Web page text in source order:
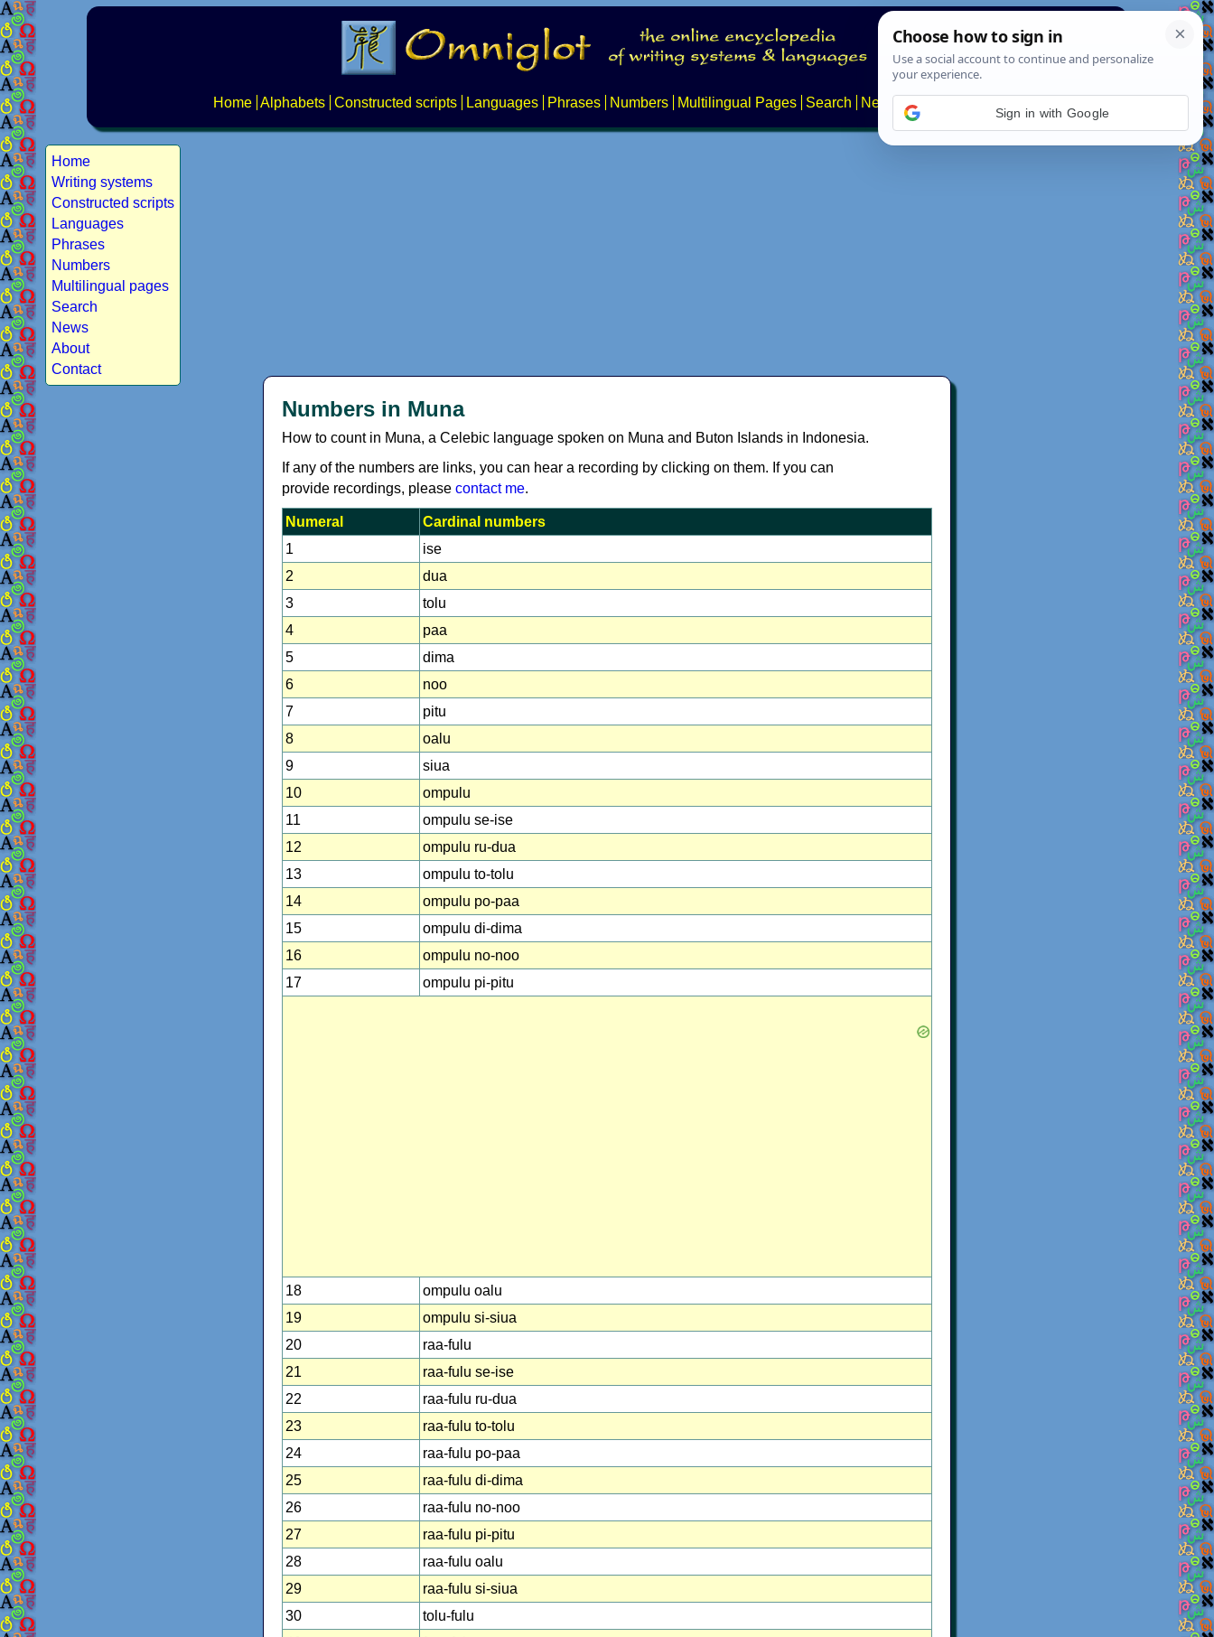
Home Alphabets Constructed scripts Languages Phrases Numbers Multilingual Pages Search News About
Home
Writing systems
Constructed scripts
Languages
Phrases
Numbers
Multilingual pages
Search
News
About
Contact
Numbers in Muna
How to count in Muna, a Celebic language spoken on Muna and Buton Islands in Indonesia.
If any of the numbers are links, you can hear a recording by clicking on them. If you can
provide recordings, please contact me.
Numeral
Cardinal numbers
1
ise
2
dua
3
tolu
4
paa
5
dima
6
noo
7
pitu
8
oalu
9
siua
10
ompulu
11
ompulu se-ise
12
ompulu ru-dua
13
ompulu to-tolu
14
ompulu po-paa
15
ompulu di-dima
16
ompulu no-noo
17
ompulu pi-pitu
18
ompulu oalu
19
ompulu si-siua
20
raa-fulu
21
raa-fulu se-ise
22
raa-fulu ru-dua
23
raa-fulu to-tolu
24
raa-fulu po-paa
25
raa-fulu di-dima
26
raa-fulu no-noo
27
raa-fulu pi-pitu
28
raa-fulu oalu
29
raa-fulu si-siua
30
tolu-fulu
Sign in with Google